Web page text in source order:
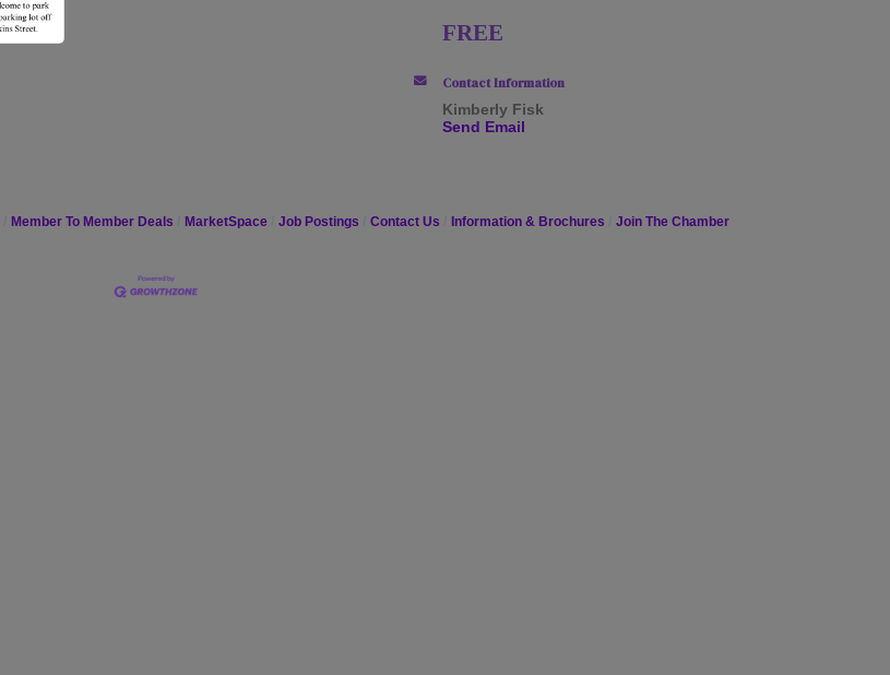
FREE
Contact Information
Kimberly Fisk
Send Email
Member To Member Deals MarketSpace Job Postings Contact Us Information & Brochures Join The Chamber